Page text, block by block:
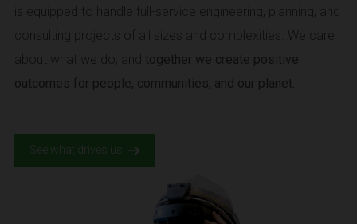
is equipped to handle full-service engineering, planning, and
consulting projects of all sizes and complexities. We care
about what we do, and together we create positive
outcomes for people, communities, and our planet.
See what drives us.